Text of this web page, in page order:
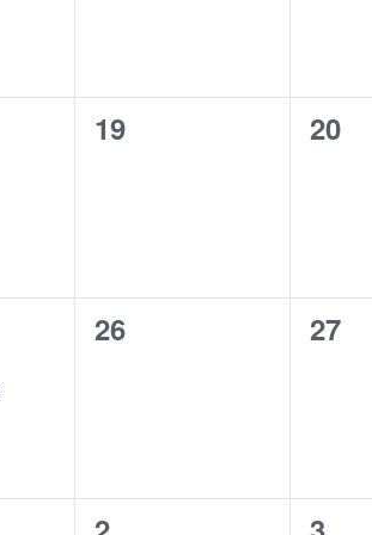
0
19
0
20
0
26
0
27